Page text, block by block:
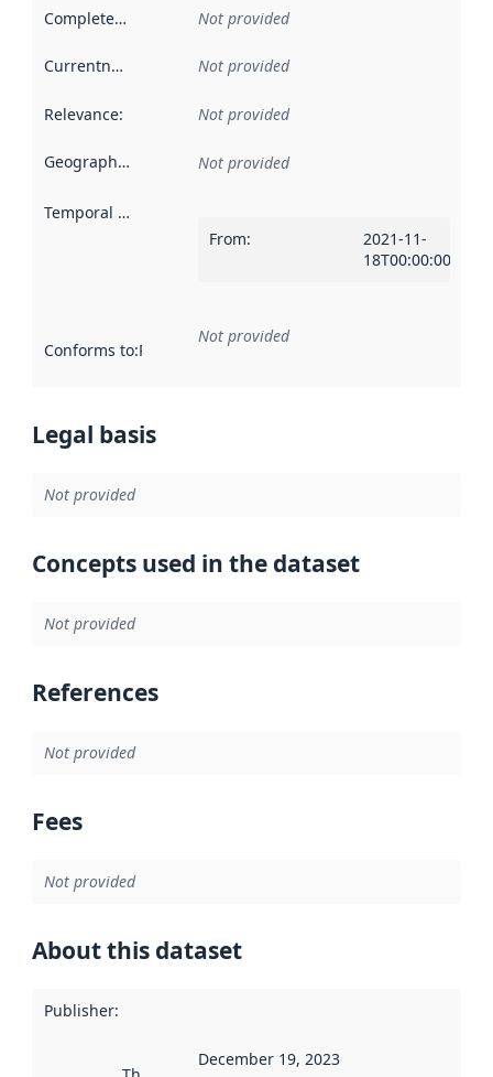
Completeness Not provided
Currentness Not provided
Relevance: Not provided
Geographical scope Not provided
Temporal scope
From:
2021-11-
18T00:00:00Z
Conforms to:Reference to an implementation rule or other
Not provided
Legal basis
Not provided
Concepts used in the dataset
Not provided
References
Not provided
Fees
Not provided
About this dataset
Publisher:
December 19, 2023